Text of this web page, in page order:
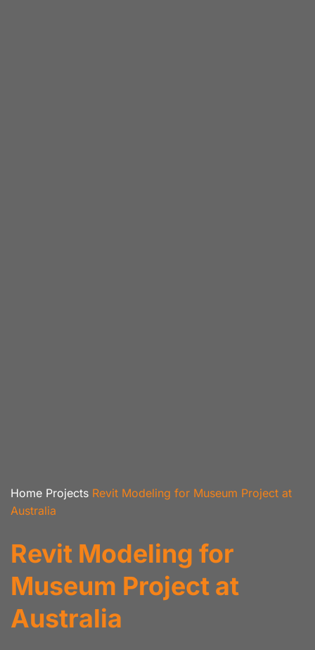
Home Projects Revit Modeling for Museum Project at
Australia
Revit Modeling for
Museum Project at
Australia